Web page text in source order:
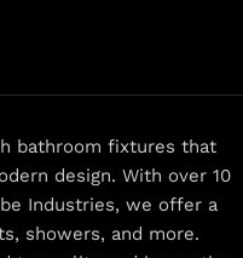
bathroom fixtures that
design. With over 10
Industries, we offer a
showers, and more.